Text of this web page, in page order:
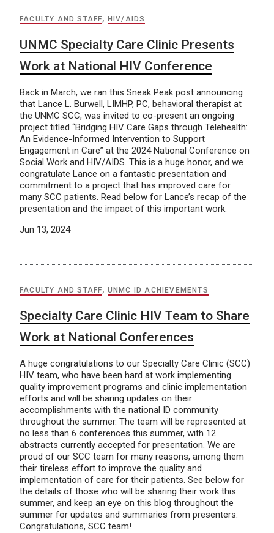
FACULTY AND STAFF, HIV/AIDS
UNMC Specialty Care Clinic Presents
Work at National HIV Conference
Back in March, we ran this Sneak Peak post announcing
that Lance L. Burwell, LIMHP, PC, behavioral therapist at
the UNMC SCC, was invited to co-present an ongoing
project titled “Bridging HIV Care Gaps through Telehealth:
An Evidence-Informed Intervention to Support
Engagement in Care” at the 2024 National Conference on
Social Work and HIV/AIDS. This is a huge honor, and we
congratulate Lance on a fantastic presentation and
commitment to a project that has improved care for
many SCC patients. Read below for Lance’s recap of the
presentation and the impact of this important work.
Jun 13, 2024
FACULTY AND STAFF, UNMC ID ACHIEVEMENTS
Specialty Care Clinic HIV Team to Share
Work at National Conferences
A huge congratulations to our Specialty Care Clinic (SCC)
HIV team, who have been hard at work implementing
quality improvement programs and clinic implementation
efforts and will be sharing updates on their
accomplishments with the national ID community
throughout the summer. The team will be represented at
no less than 6 conferences this summer, with 12
abstracts currently accepted for presentation. We are
proud of our SCC team for many reasons, among them
their tireless effort to improve the quality and
implementation of care for their patients. See below for
the details of those who will be sharing their work this
summer, and keep an eye on this blog throughout the
summer for updates and summaries from presenters.
Congratulations, SCC team!